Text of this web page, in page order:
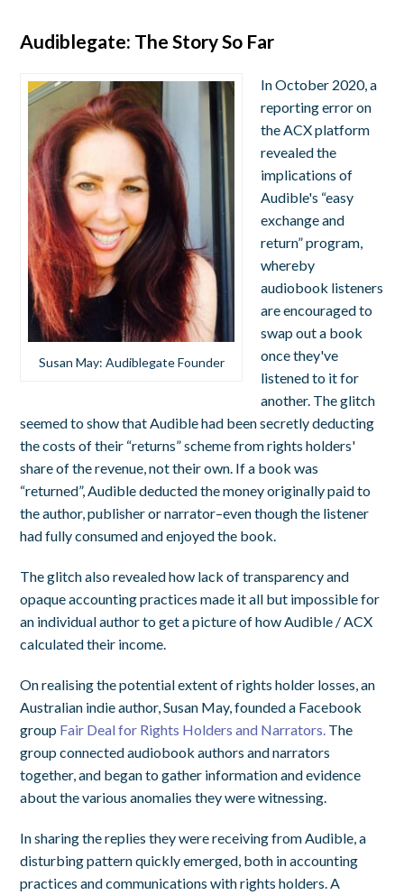
Audiblegate: The Story So Far
Susan May: Audiblegate Founder
In October 2020, a
reporting error on
the ACX platform
revealed the
implications of
Audible's “easy
exchange and
return” program,
whereby
audiobook listeners
are encouraged to
swap out a book
once they've
listened to it for
another. The glitch
seemed to show that Audible had been secretly deducting
the costs of their “returns” scheme from rights holders'
share of the revenue, not their own. If a book was
“returned”, Audible deducted the money originally paid to
the author, publisher or narrator–even though the listener
had fully consumed and enjoyed the book.
The glitch also revealed how lack of transparency and
opaque accounting practices made it all but impossible for
an individual author to get a picture of how Audible / ACX
calculated their income.
On realising the potential extent of rights holder losses, an
Australian indie author, Susan May, founded a Facebook
group Fair Deal for Rights Holders and Narrators. The
group connected audiobook authors and narrators
together, and began to gather information and evidence
about the various anomalies they were witnessing.
In sharing the replies they were receiving from Audible, a
disturbing pattern quickly emerged, both in accounting
practices and communications with rights holders. A